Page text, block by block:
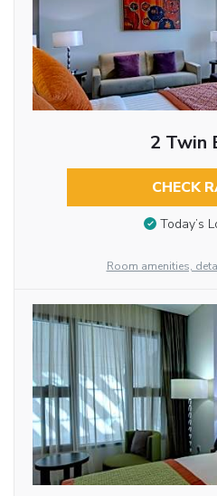
2 Twin
CHECK
Today’s
Room amenities,